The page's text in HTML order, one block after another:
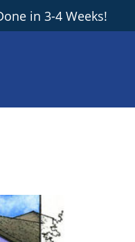
in 3-4 Weeks!